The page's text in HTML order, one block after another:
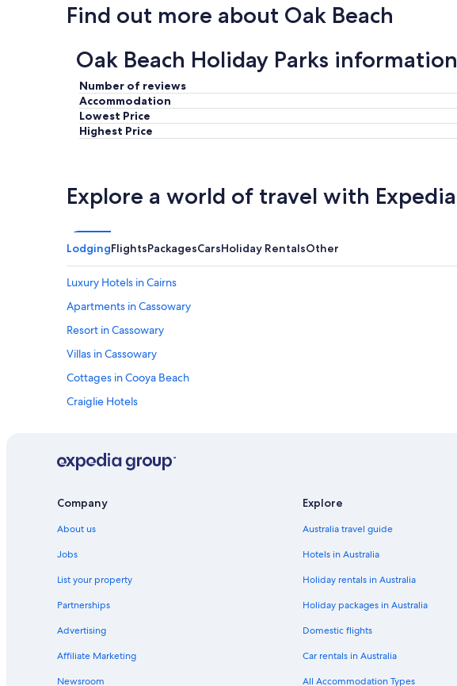
Find out more about Oak Beach
Oak Beach Holiday Parks information
Number of reviews
Accommodation
Lowest Price
Highest Price
Explore a world of travel with Expedia
LodgingFlightsPackagesCarsHoliday RentalsOther
Luxury Hotels in Cairns
Apartments in Cassowary
Resort in Cassowary
Villas in Cassowary
Cottages in Cooya Beach
Craiglie Hotels
B&B in Mossman Gorge
All Inclusive Hotels in Palm Cove
Palm Cove Hotels
B&B in Port Douglas
Company
About us
Jobs
List your property
Partnerships
Advertising
Affiliate Marketing
Newsroom
Explore
Australia travel guide
Hotels in Australia
Holiday rentals in Australia
Holiday packages in Australia
Domestic flights
Car rentals in Australia
All Accommodation Types